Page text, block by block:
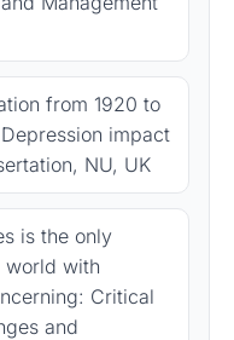
from 1920 to
impact
NU, UK
is the only
world with
Critical
and